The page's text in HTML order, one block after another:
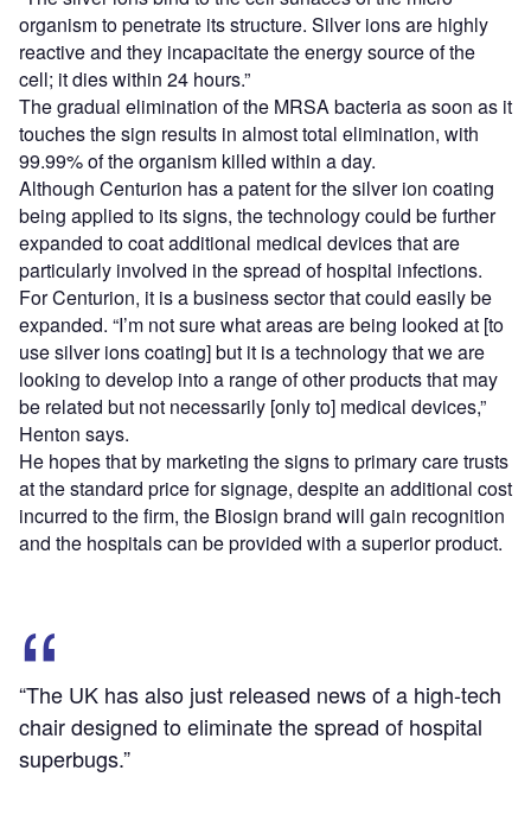
organism to penetrate its structure. Silver ions are highly
reactive and they incapacitate the energy source of the
cell; it dies within 24 hours.”
The gradual elimination of the MRSA bacteria as soon as it
touches the sign results in almost total elimination, with
99.99% of the organism killed within a day.
Although Centurion has a patent for the silver ion coating
being applied to its signs, the technology could be further
expanded to coat additional medical devices that are
particularly involved in the spread of hospital infections.
For Centurion, it is a business sector that could easily be
expanded. “I’m not sure what areas are being looked at [to
use silver ions coating] but it is a technology that we are
looking to develop into a range of other products that may
be related but not necessarily [only to] medical devices,”
Henton says.
He hopes that by marketing the signs to primary care trusts
at the standard price for signage, despite an additional cost
incurred to the firm, the Biosign brand will gain recognition
and the hospitals can be provided with a superior product.
“The UK has also just released news of a high-tech
chair designed to eliminate the spread of hospital
superbugs.”